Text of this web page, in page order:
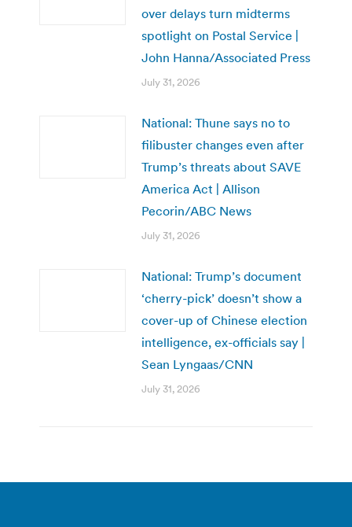
over delays turn midterms
spotlight on Postal Service |
John Hanna/Associated Press
July 31, 2026
National: Thune says no to
filibuster changes even after
Trump’s threats about SAVE
America Act | Allison
Pecorin/ABC News
July 31, 2026
National: Trump’s document
‘cherry-pick’ doesn’t show a
cover-up of Chinese election
intelligence, ex-officials say |
Sean Lyngaas/CNN
July 31, 2026